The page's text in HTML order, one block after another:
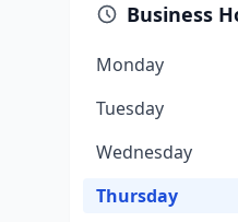
Business
Monday
Tuesday
Wednesday
Thursday